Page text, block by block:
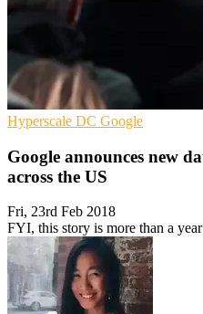
Hyperscale DC Google
Google announces new
across the US
Fri, 23rd Feb 2018
FYI, this story is more than a